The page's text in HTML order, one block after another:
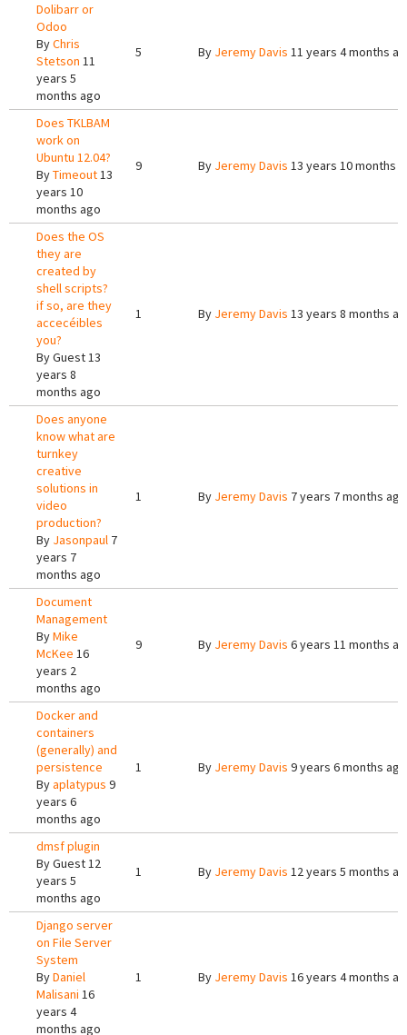
Dolibarr or
Odoo
ByChris
Stetson 11
years 5
months ago
5 By Jeremy Davis 11 years 4 months
Does TKLBAM
work on
Ubuntu 12.04?
ByTimeout13
years 10
months ago
9 By Jeremy Davis 13 years 10 months
Does the OS
they are
created by
shell scripts?
if so, are they
accecéibles
you?
ByGuest13
years 8
months ago
1 By Jeremy Davis 13 years 8 months
Does anyone
know what are
turnkey
creative
solutions in
video
production?
By Jasonpaul 7
years 7
months ago
1 By Jeremy Davis 7 years 7 months ago
Document
Management
ByMike
McKee 16
years 2
months ago
9 By Jeremy Davis 6 years 11 months
Docker and
containers
(generally) and
persistence
Byaplatypus 9
years 6
months ago
1 By Jeremy Davis 9 years 6 months ago
dmsf plugin
ByGuest12
years 5
months ago
1 By Jeremy Davis 12 years 5 months
Django server
on File Server
System
ByDaniel
Malisani 16
years 4
months ago
1 By Jeremy Davis 16 years 4 months